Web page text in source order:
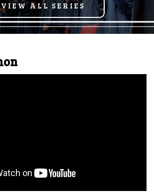
VIEW ALL SERIES